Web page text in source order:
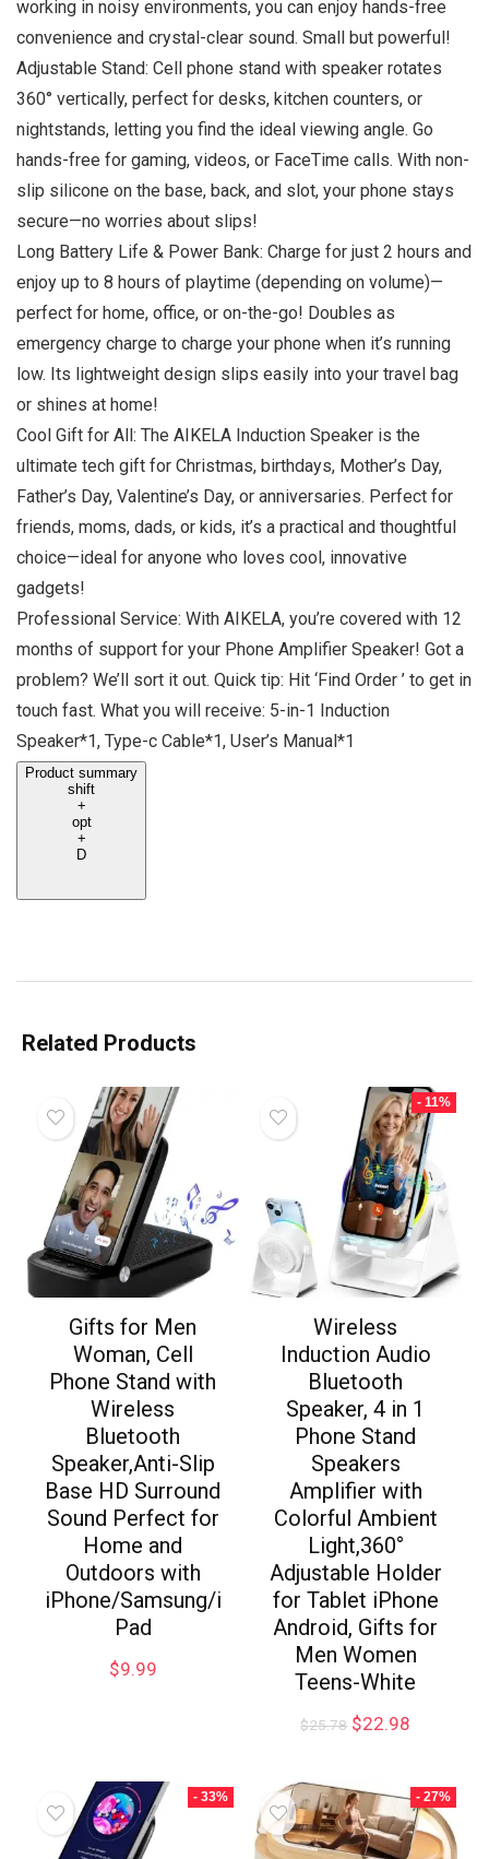
working in noisy environments, you can enjoy hands-free
convenience and crystal-clear sound. Small but powerful!
Adjustable Stand: Cell phone stand with speaker rotates
360° vertically, perfect for desks, kitchen counters, or
nightstands, letting you find the ideal viewing angle. Go
hands-free for gaming, videos, or FaceTime calls. With non-
slip silicone on the base, back, and slot, your phone stays
secure—no worries about slips!
Long Battery Life & Power Bank: Charge for just 2 hours and
enjoy up to 8 hours of playtime (depending on volume)—
perfect for home, office, or on-the-go! Doubles as
emergency charge to charge your phone when it’s running
low. Its lightweight design slips easily into your travel bag
or shines at home!
Cool Gift for All: The AIKELA Induction Speaker is the
ultimate tech gift for Christmas, birthdays, Mother’s Day,
Father’s Day, Valentine’s Day, or anniversaries. Perfect for
friends, moms, dads, or kids, it’s a practical and thoughtful
choice—ideal for anyone who loves cool, innovative
gadgets!
Professional Service: With AIKELA, you’re covered with 12
months of support for your Phone Amplifier Speaker! Got a
problem? We’ll sort it out. Quick tip: Hit ‘Find Order ’ to get in
touch fast. What you will receive: 5-in-1 Induction
Speaker*1, Type-c Cable*1, User’s Manual*1
Product summary
shift
+
opt
+
D
Related Products
Gifts for Men
Woman, Cell
Phone Stand with
Wireless
Bluetooth
Speaker,Anti-Slip
Base HD Surround
Sound Perfect for
Home and
Outdoors with
iPhone/Samsung/i
Pad
$9.99
- 11%
Wireless
Induction Audio
Bluetooth
Speaker, 4 in 1
Phone Stand
Speakers
Amplifier with
Colorful Ambient
Light,360°
Adjustable Holder
for Tablet iPhone
Android, Gifts for
Men Women
Teens-White
$25.78 $22.98
- 33% - 27%